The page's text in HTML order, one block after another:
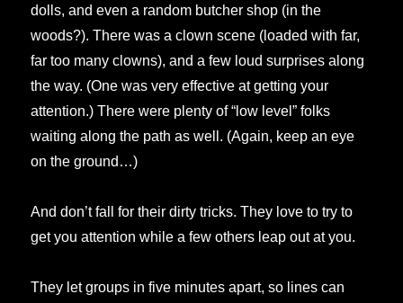
dolls, and even a random butcher shop (in the
woods?). There was a clown scene (loaded with far,
far too many clowns), and a few loud surprises along
the way. (One was very effective at getting your
attention.) There were plenty of “low level” folks
waiting along the path as well. (Again, keep an eye
on the ground…)
And don’t fall for their dirty tricks. They love to try to
get you attention while a few others leap out at you.
They let groups in five minutes apart, so lines can